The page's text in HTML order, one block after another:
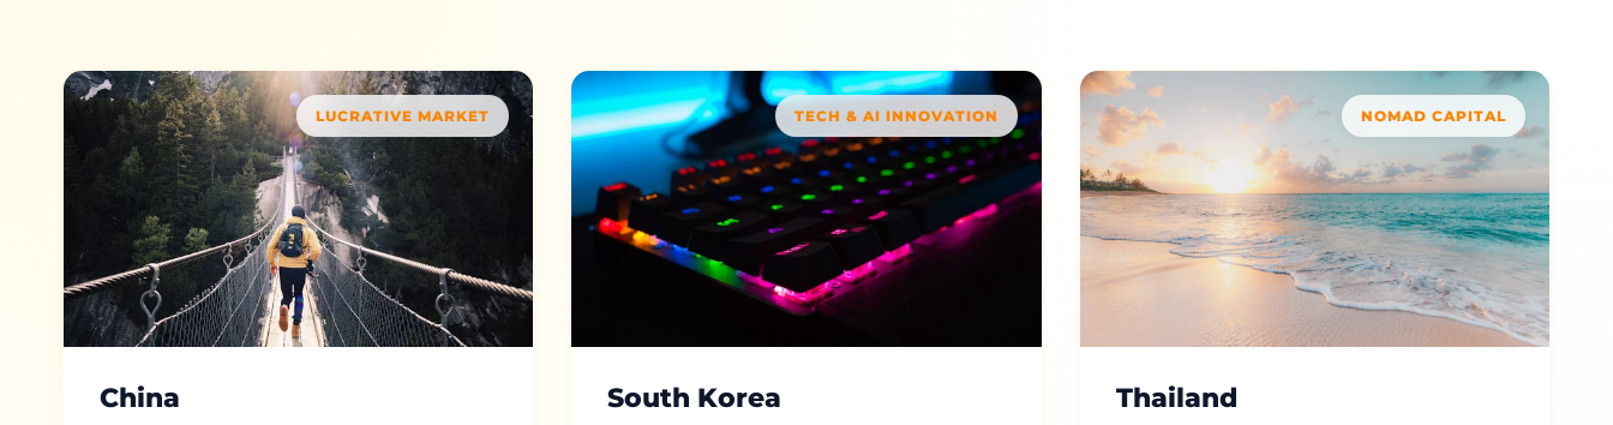
LUCRATIVE MARKET
China
TECH & AI INNOVATION
South Korea
NOMAD CAPITAL
Thailand